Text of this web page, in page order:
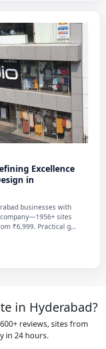
Excellence
in
businesses with
sites
₹6,999. Practical g…
in Hyderabad?
reviews, sites from
in 24 hours.